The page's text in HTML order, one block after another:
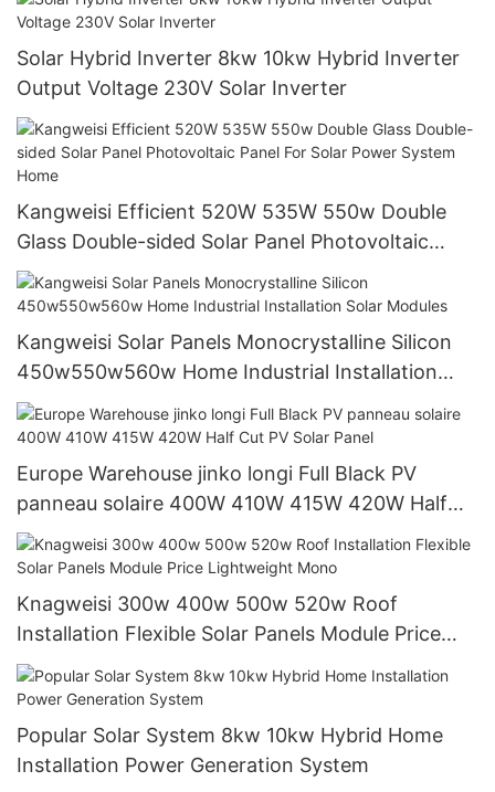
Solar Hybrid Inverter 8kw 10kw Hybrid Inverter
Output Voltage 230V Solar Inverter
Kangweisi Efficient 520W 535W 550w Double
Glass Double-sided Solar Panel Photovoltaic
Panel For Solar Power System Home
Kangweisi Solar Panels Monocrystalline Silicon
450w550w560w Home Industrial Installation
Solar Modules
Europe Warehouse jinko longi Full Black PV
panneau solaire 400W 410W 415W 420W Half
Cut PV Solar Panel
Knagweisi 300w 400w 500w 520w Roof
Installation Flexible Solar Panels Module Price
Lightweight Mono
Popular Solar System 8kw 10kw Hybrid Home
Installation Power Generation System